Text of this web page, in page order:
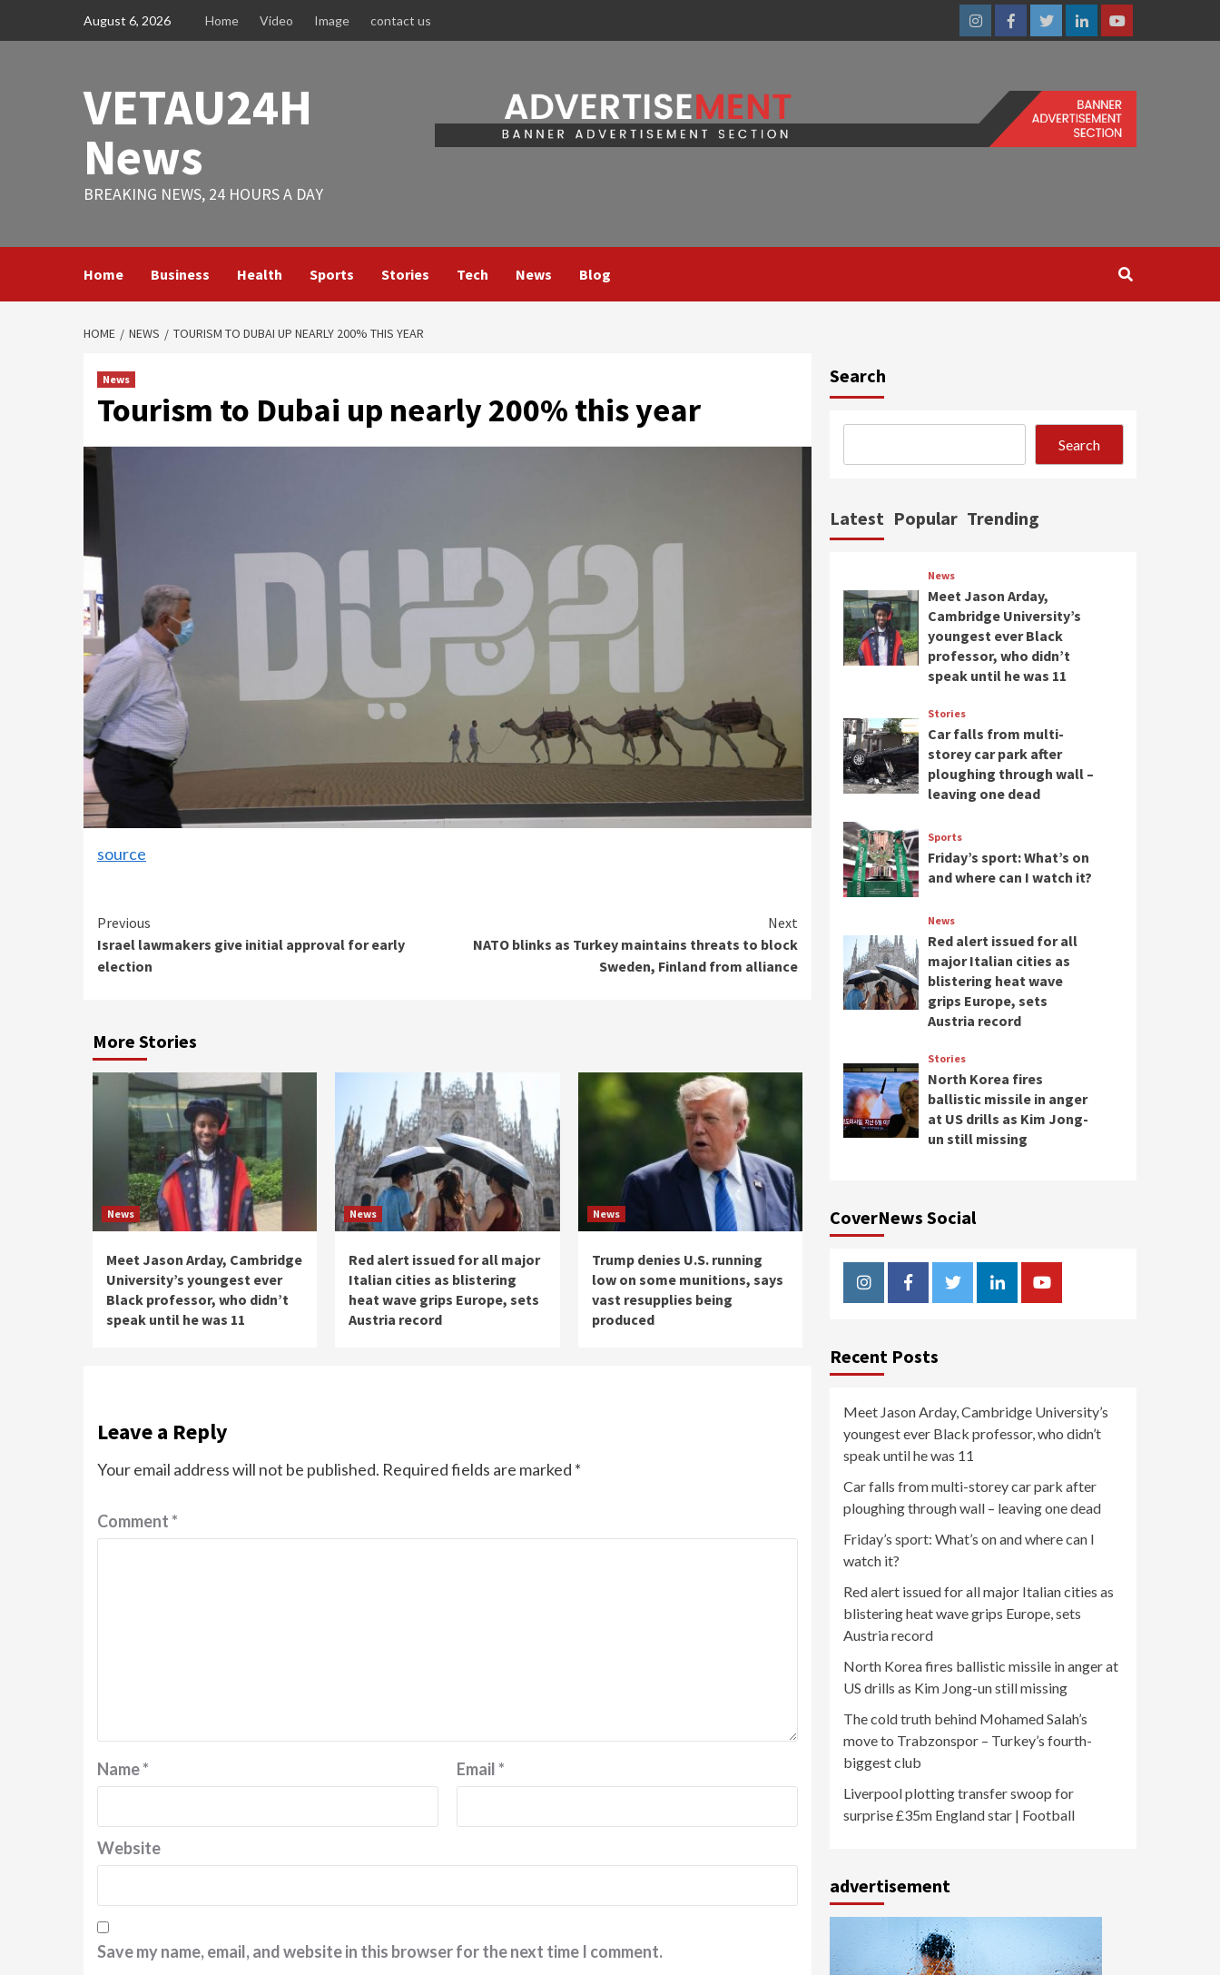
August 6, 2026 Home Video Image contact us
InstagramFacebookTwitterLinkedinYoutube
VETAU24H
News
BREAKING NEWS, 24 HOURS A DAY
Home Business Health Sports Stories Tech News Blog
HOME NEWS TOURISM TO DUBAI UP NEARLY 200% THIS YEAR
News
Tourism to Dubai up nearly 200% this year
source
Continue
Reading
Previous
Israel lawmakers give initial approval for early
election
Next
NATO blinks as Turkey maintains threats to block
Sweden, Finland from alliance
More Stories
News
Meet Jason Arday, Cambridge
University’s youngest ever
Black professor, who didn’t
speak until he was 11
News
Red alert issued for all major
Italian cities as blistering
heat wave grips Europe, sets
Austria record
News
Trump denies U.S. running
low on some munitions, says
vast resupplies being
produced
Leave a Reply
Your email address will not be published. Required fields are marked *
Comment*
Name* Email*
Website
Save my name, email, and website in this browser for the next time I comment.
Search
Search
Latest Popular Trending
News
Meet Jason Arday,
Cambridge University’s
youngest ever Black
professor, who didn’t
speak until he was 11
Stories
Car falls from multi-
storey car park after
ploughing through wall –
leaving one dead
Sports
Friday’s sport: What’s on
and where can I watch it?
News
Red alert issued for all
major Italian cities as
blistering heat wave
grips Europe, sets
Austria record
Stories
North Korea fires
ballistic missile in anger
at US drills as Kim Jong-
un still missing
CoverNews Social
InstagramFacebookTwitterLinkedinYoutube
Recent Posts
Meet Jason Arday, Cambridge University’s
youngest ever Black professor, who didn’t
speak until he was 11
Car falls from multi-storey car park after
ploughing through wall – leaving one dead
Friday’s sport: What’s on and where can I
watch it?
Red alert issued for all major Italian cities as
blistering heat wave grips Europe, sets
Austria record
North Korea fires ballistic missile in anger at
US drills as Kim Jong-un still missing
The cold truth behind Mohamed Salah’s
move to Trabzonspor – Turkey’s fourth-
biggest club
Liverpool plotting transfer swoop for
surprise £35m England star | Football
advertisement